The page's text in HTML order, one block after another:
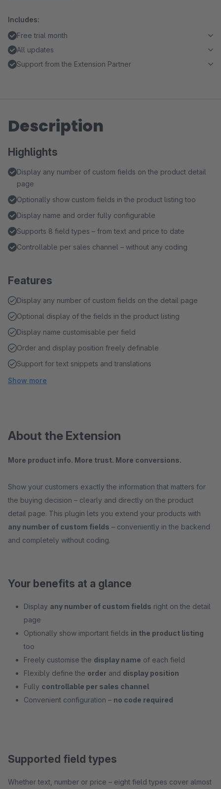
Includes:
Free trial month
All updates
Support from the Extension Partner
Description
Highlights
Display any number of custom fields on the product detail
page
Optionally show custom fields in the product listing too
Display name and order fully configurable
Supports 8 field types – from text and price to date
Controllable per sales channel – without any coding
Features
Display any number of custom fields on the detail page
Optional display of the fields in the product listing
Display name customisable per field
Order and display position freely definable
Support for text snippets and translations
Show more
About the Extension
More product info. More trust. More conversions.
Show your customers exactly the information that matters for
the buying decision – clearly and directly on the product
detail page. This plugin lets you extend your products with
any number of custom fields – conveniently in the backend
and completely without coding.
Your benefits at a glance
Display any number of custom fields right on the detail
page
Optionally show important fields in the product listing
too
Freely customise the display name of each field
Flexibly define the order and display position
Fully controllable per sales channel
Convenient configuration – no code required
Supported field types
Whether text, number or price – eight field types cover almost